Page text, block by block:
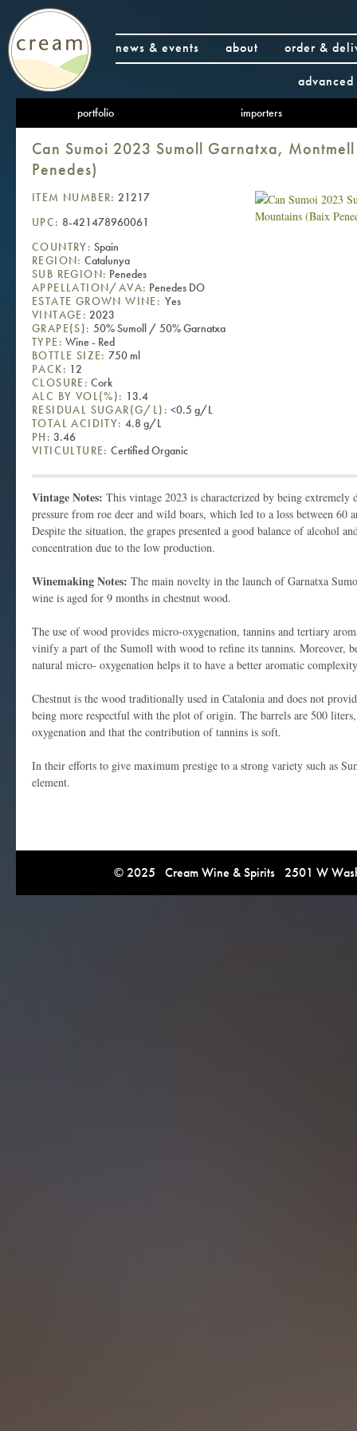
news & events about
order &
portfolio importers
Can Sumoi 2023 Sumoll Garnatxa,
Penedes)
ITEM NUMBER: 21217
UPC: 8-421478960061
COUNTRY: Spain
REGION: Catalunya
SUB REGION: Penedes
APPELLATION/AVA: Penedes DO
ESTATE GROWN WINE: Yes
VINTAGE: 2023
GRAPE(S): 50% Sumoll / 50% Garnatxa
TYPE: Wine - Red
BOTTLE SIZE: 750 ml
PACK: 12
CLOSURE: Cork
ALC BY VOL(%): 13.4
RESIDUAL SUGAR(G/L): <0.5 g/L
TOTAL ACIDITY: 4.8 g/L
PH: 3.46
VITICULTURE: Certified Organic
Vintage Notes: This vintage 2023 is characterized by being extremely
pressure from roe deer and wild boars, which led to a loss between 60
Despite the situation, the grapes presented a good balance of alcohol
concentration due to the low production.
Winemaking Notes: The main novelty in the launch of Garnatxa
wine is aged for 9 months in chestnut wood.
The use of wood provides micro-oxygenation, tannins and tertiary
vinify a part of the Sumoll with wood to refine its tannins. Moreover,
natural micro- oxygenation helps it to have a better aromatic
Chestnut is the wood traditionally used in Catalonia and does not
being more respectful with the plot of origin. The barrels are 500
oxygenation and that the contribution of tannins is soft.
In their efforts to give maximum prestige to a strong variety such as
element.
© 2025 Cream Wine & Spirits 2501 W